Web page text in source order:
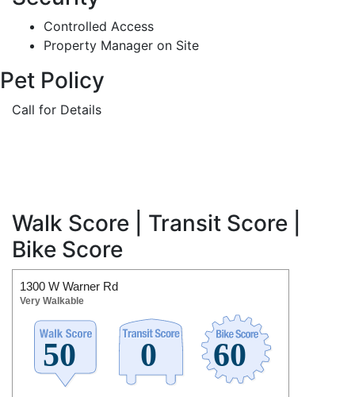
Controlled Access
Property Manager on Site
Pet Policy
Call for Details
Walk Score | Transit Score |
Bike Score
1300 W Warner Rd
Very Walkable